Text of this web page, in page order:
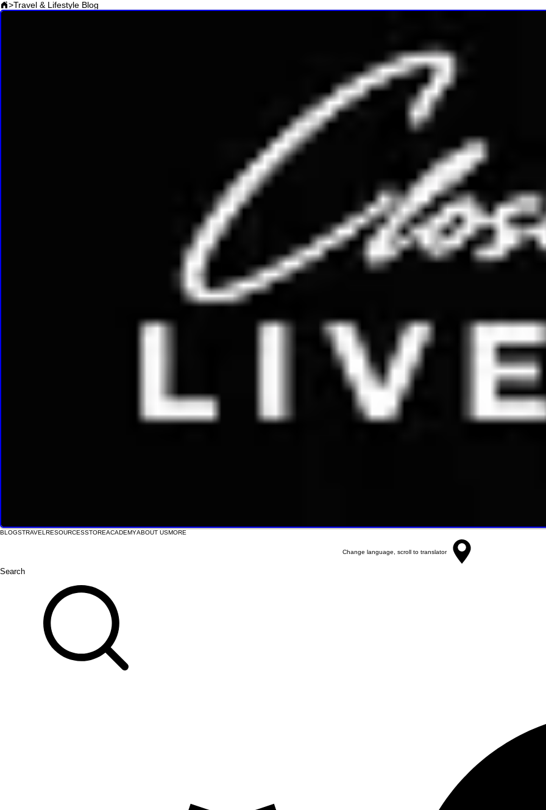
>Travel & Lifestyle Blog
BLOGSTRAVEL RESOURCESSTOREACADEMYABOUT USMORE
Change language, scroll to translator
Search